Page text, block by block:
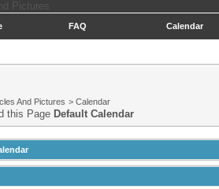
FAQ Calendar
And Pictures > Calendar
Default Calendar